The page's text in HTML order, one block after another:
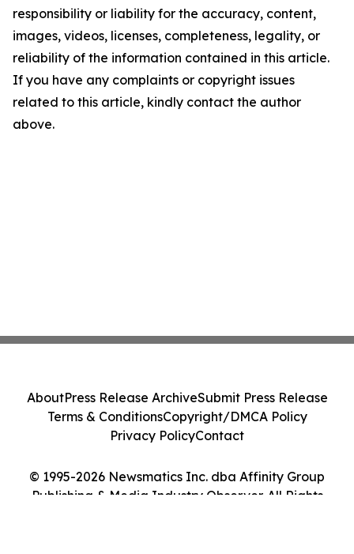
responsibility or liability for the accuracy, content,
images, videos, licenses, completeness, legality, or
reliability of the information contained in this article.
If you have any complaints or copyright issues
related to this article, kindly contact the author
above.
© 1995-2026 Newsmatics Inc. dba Affinity Group
Publishing & Media Industry Observer. All Rights
AboutPress Release ArchiveSubmit Press Release
Terms & ConditionsCopyright/DMCA Policy
Privacy PolicyContact